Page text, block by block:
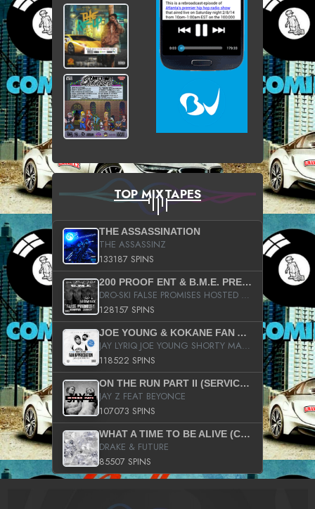
TOP MIXTAPES
THE ASSASSINATION
THE ASSASSINZ
133187 SPINS
200 PROOF ENT & B.M.E. PRESENTS
DRO-SKI FALSE PROMISES HOSTED BY DJ COMEBEACK
128157 SPINS
JOE YOUNG & KOKANE FAN APPRECIATION MIXTAPE
JAY LYRIQ JOE YOUNG SHORTY MACK BUSTA RHYMES RICKY ROZAY THE GAME CA$HIS K.YOUNG YUNG BERG AANISAH LONG KURUPT DA ILLEST CHRIS BROWN CROOKED I THE GAME PROD BY MOON MAN COLD 187 PROD BIG HUTCH HOT BOY TURK DON TRIP
118522 SPINS
ON THE RUN PART II (SERVICE PACK)
JAY Z FEAT BEYONCE
107073 SPINS
WHAT A TIME TO BE ALIVE (CLEAN)
DRAKE & FUTURE
85507 SPINS